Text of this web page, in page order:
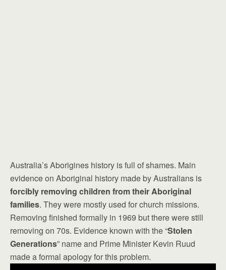
Australia’s Aborigines history is full of shames. Main
evidence on Aboriginal history made by Australians is
forcibly removing children from their Aboriginal
families. They were mostly used for church missions.
Removing finished formally in 1969 but there were still
removing on 70s. Evidence known with the “Stolen
Generations” name and Prime Minister Kevin Ruud
made a formal apology for this problem.